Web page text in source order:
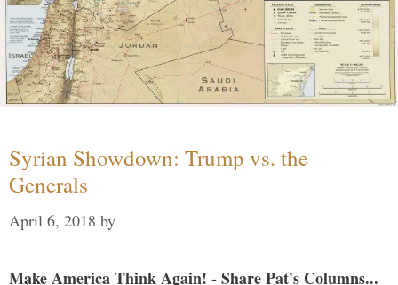
Syrian Showdown: Trump vs. the
Generals
April 6, 2018 by
Make America Think Again! - Share Pat's Columns...